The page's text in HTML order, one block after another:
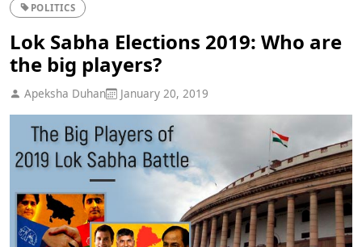
POLITICS
Lok Sabha Elections 2019: Who are
the big players?
Apeksha Duhan January 20, 2019